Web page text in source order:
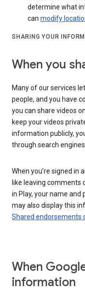
determine what
can modify
SHARING YOUR
When you
Many of our services
people, and you have
you can share videos
keep your videos
information publicly,
through search
When you’re signed in
like leaving comments
in Play, your name and
may also display this
Shared endorsements
When
information